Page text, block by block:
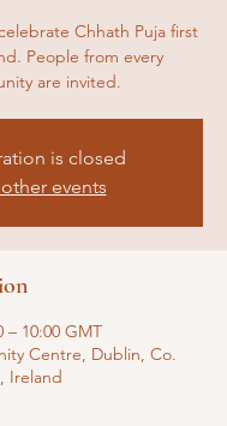
Chhath Puja first
People from every
are invited.
is closed
events
– 10:00 GMT
Centre, Dublin, Co.
Ireland